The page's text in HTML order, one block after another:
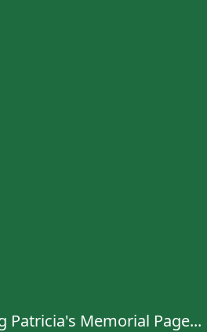
Patricia's Memorial Page...